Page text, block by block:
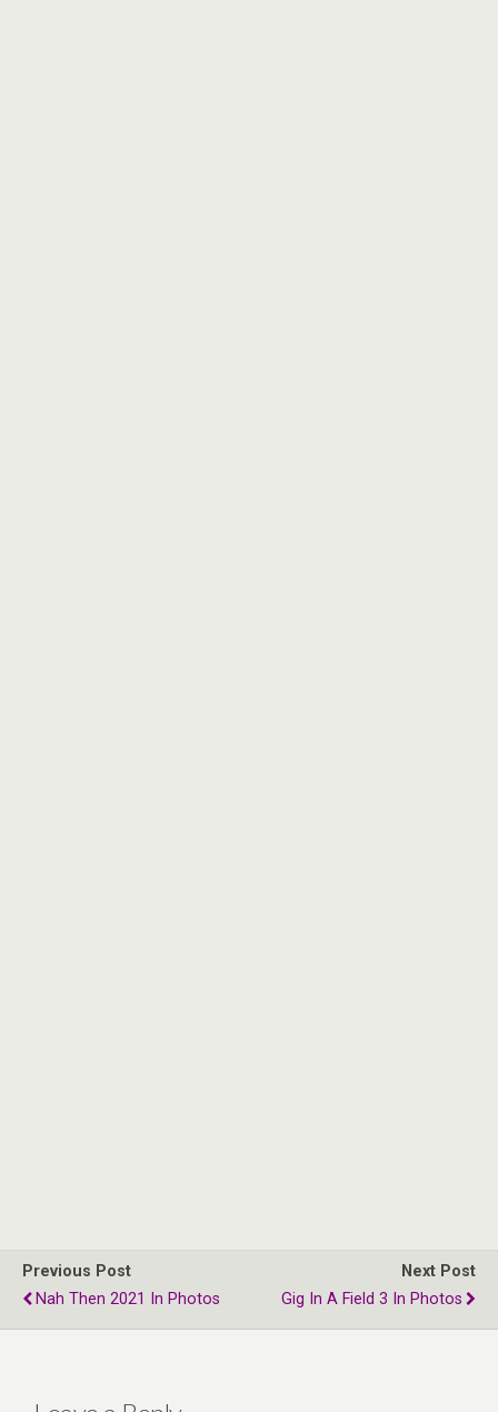
Previous Post
Nah Then 2021 In Photos
Next Post
Gig In A Field 3 In Photos